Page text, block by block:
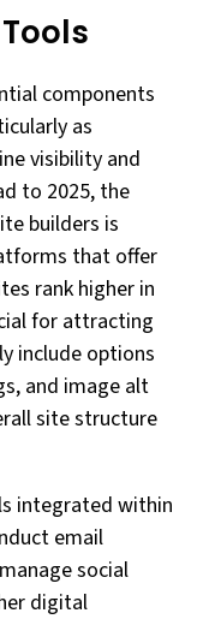
components
as
visibility and
to 2025, the
builders is
that offer
rank higher in
for attracting
include options
and image alt
site structure
integrated within
email
social
digital